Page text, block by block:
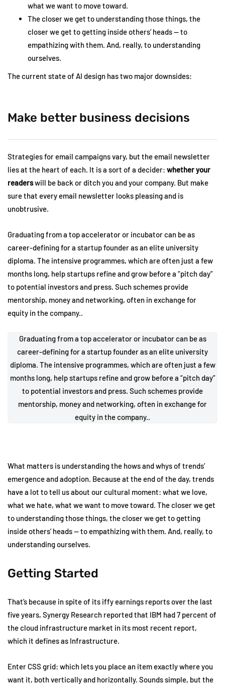
what we want to move toward.
The closer we get to understanding those things, the
closer we get to getting inside others’ heads — to
empathizing with them. And, really, to understanding
ourselves.
The current state of AI design has two major downsides:
Make better business decisions
Strategies for email campaigns vary, but the email newsletter
lies at the heart of each. It is a sort of a decider: whether your
readerswill be back or ditch you and your company. But make
sure that every email newsletter looks pleasing and is
unobtrusive.
Graduating from a top accelerator or incubator can be as
career-defining for a startup founder as an elite university
diploma. The intensive programmes, which are often just a few
months long, help startups refine and grow before a “pitch day”
to potential investors and press. Such schemes provide
mentorship, money and networking, often in exchange for
equity in the company..
Graduating from a top accelerator or incubator can be as
career-defining for a startup founder as an elite university
diploma. The intensive programmes, which are often just a few
months long, help startups refine and grow before a “pitch day”
to potential investors and press. Such schemes provide
mentorship, money and networking, often in exchange for
equity in the company..
What matters is understanding the hows and whys of trends’
emergence and adoption. Because at the end of the day, trends
have a lot to tell us about our cultural moment: what we love,
what we hate, what we want to move toward. The closer we get
to understanding those things, the closer we get to getting
inside others’ heads — to empathizing with them. And, really, to
understanding ourselves.
Getting Started
That’s because in spite of its iffy earnings reports over the last
five years, Synergy Research reported that IBM had 7 percent of
the cloud infrastructure market in its most recent report,
which it defines as Infrastructure.
Enter CSS grid: which lets you place an item exactly where you
want it, both vertically and horizontally. Sounds simple, but the